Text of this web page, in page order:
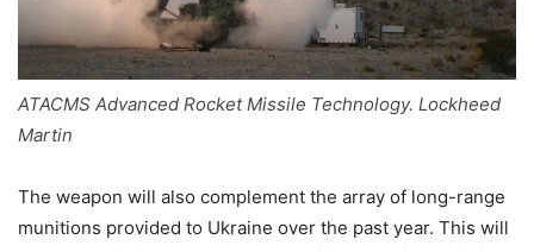
ATACMS Advanced Rocket Missile Technology. Lockheed
Martin
The weapon will also complement the array of long-range
munitions provided to Ukraine over the past year. This will